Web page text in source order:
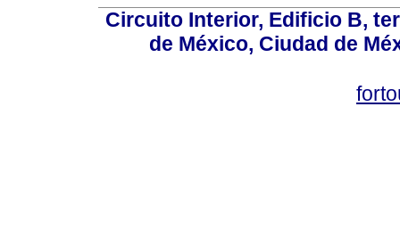
Circuito Interior, Edificio B,
de México, Ciudad de